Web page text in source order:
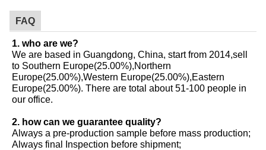
FAQ
1. who are we?
We are based in Guangdong, China, start from 2014,sell
to Southern Europe(25.00%),Northern
Europe(25.00%),Western Europe(25.00%),Eastern
Europe(25.00%). There are total about 51-100 people in
our office.
2. how can we guarantee quality?
Always a pre-production sample before mass production;
Always final Inspection before shipment;